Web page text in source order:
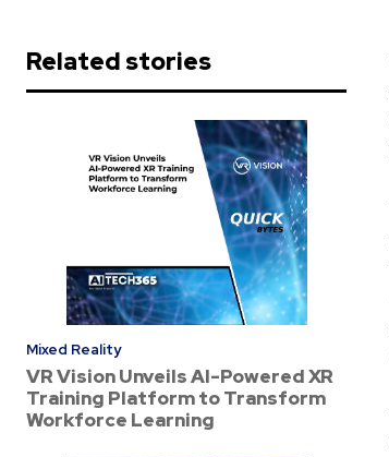
Related stories
Mixed Reality
VR Vision Unveils AI-Powered XR
Training Platform to Transform
Workforce Learning